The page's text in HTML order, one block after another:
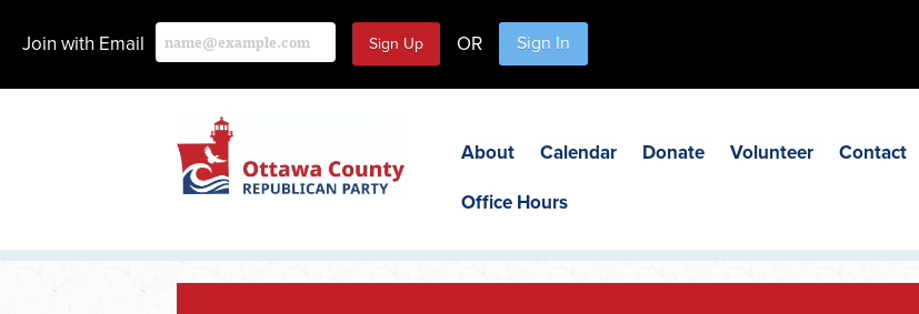
Join with Email OR Sign In
About Calendar Donate Volunteer Contact
Office Hours